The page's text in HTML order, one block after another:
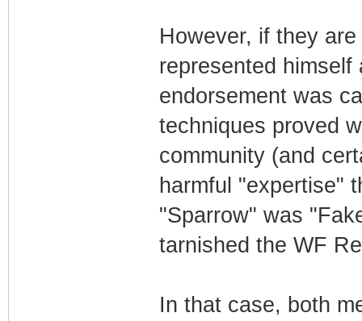
However, if they
represented himself
endorsement was
techniques proved
community (and
harmful "expertise"
"Sparrow" was
tarnished the WF
In that case, both